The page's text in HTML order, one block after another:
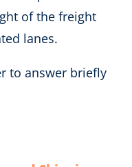
of the freight
lanes.
to answer briefly